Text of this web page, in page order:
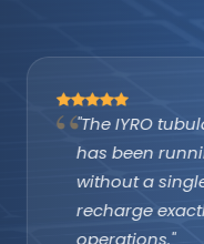
"The IYRO
has been
without a
recharge
operations."